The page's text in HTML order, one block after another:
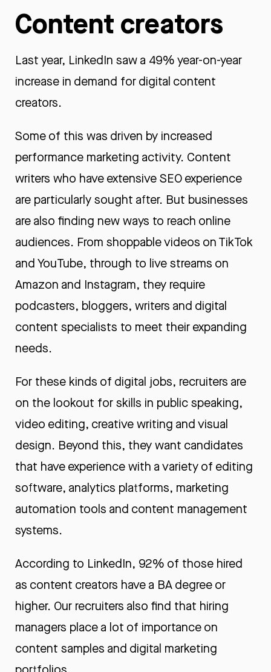
Content creators
Last year, LinkedIn saw a 49% year-on-year
increase in demand for digital content
creators.
Some of this was driven by increased
performance marketing activity. Content
writers who have extensive SEO experience
are particularly sought after. But businesses
are also finding new ways to reach online
audiences. From shoppable videos on TikTok
and YouTube, through to live streams on
Amazon and Instagram, they require
podcasters, bloggers, writers and digital
content specialists to meet their expanding
needs.
For these kinds of digital jobs, recruiters are
on the lookout for skills in public speaking,
video editing, creative writing and visual
design. Beyond this, they want candidates
that have experience with a variety of editing
software, analytics platforms, marketing
automation tools and content management
systems.
According to LinkedIn, 92% of those hired
as content creators have a BA degree or
higher. Our recruiters also find that hiring
managers place a lot of importance on
content samples and digital marketing